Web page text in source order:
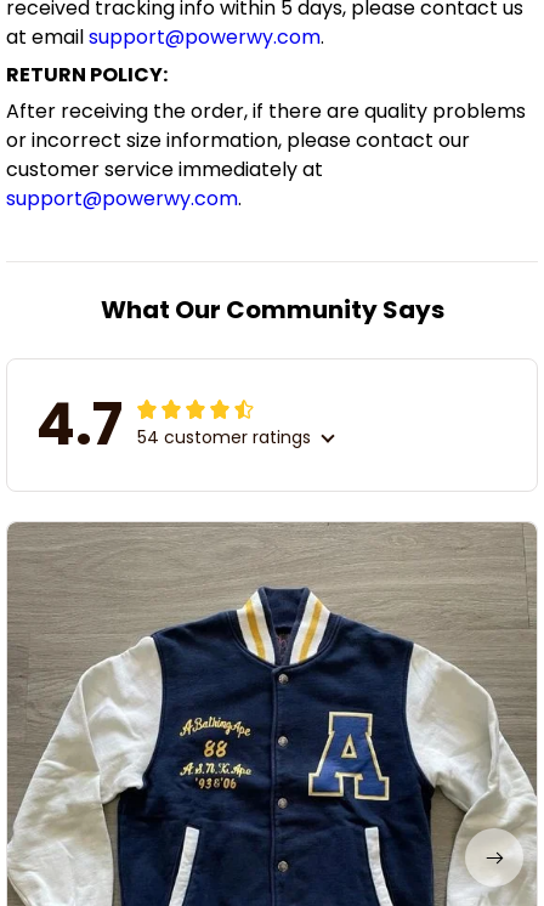
received tracking info within 5 days, please contact us
at emailsupport@powerwy.com.
RETURN POLICY:
After receiving the order, if there are quality problems
or incorrect size information, please contact our
customer service immediately at
support@powerwy.com.
What Our Community Says
4.7 54 customer ratings